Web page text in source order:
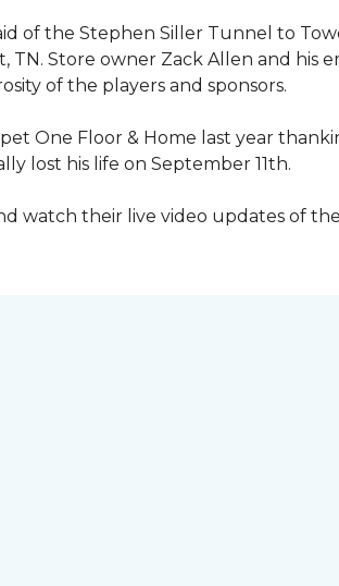
of the Stephen Siller Tunnel to
TN. Store owner Zack Allen and his
of the players and sponsors.
One Floor & Home last year
lost his life on September 11th.
watch their live video updates of